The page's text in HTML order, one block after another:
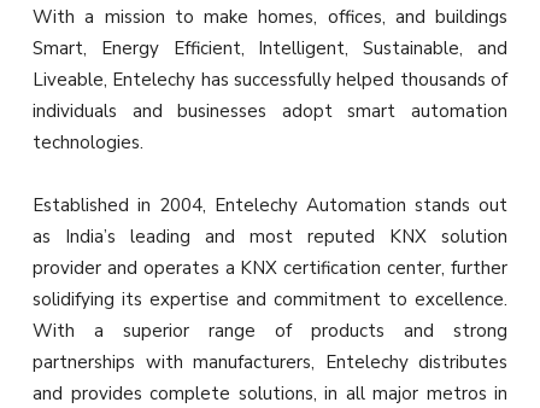
With a mission to make homes, offices, and buildings
Smart, Energy Efficient, Intelligent, Sustainable, and
Liveable, Entelechy has successfully helped thousands of
individuals and businesses adopt smart automation
technologies.
Established in 2004, Entelechy Automation stands out
as India’s leading and most reputed KNX solution
provider and operates a KNX certification center, further
solidifying its expertise and commitment to excellence.
With a superior range of products and strong
partnerships with manufacturers, Entelechy distributes
and provides complete solutions, in all major metros in